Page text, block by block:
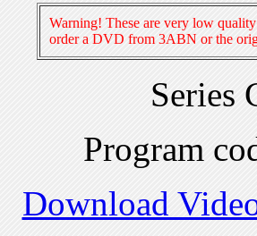
Warning! These are very low
order a DVD from 3ABN or the
Series
Program
Download